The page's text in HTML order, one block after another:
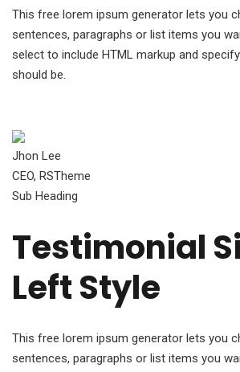
This free lorem ipsum generator lets you
sentences, paragraphs or list items you
select to include HTML markup and
should be.
Jhon Lee
CEO, RSTheme
Sub Heading
Testimonial
Left Style
This free lorem ipsum generator lets you
sentences, paragraphs or list items you